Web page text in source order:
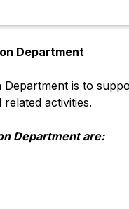
Department
is to
activities.
Department are: